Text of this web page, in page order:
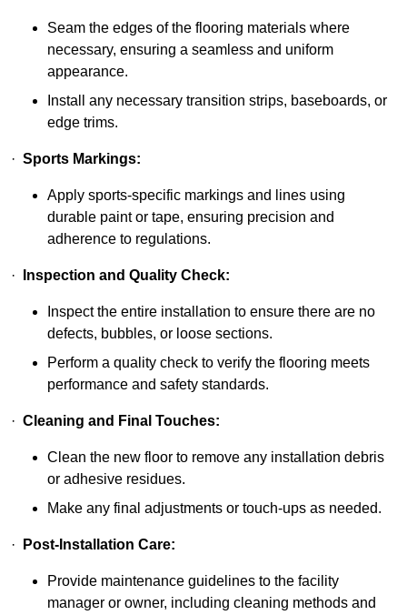
Seam the edges of the flooring materials where
necessary, ensuring a seamless and uniform
appearance.
Install any necessary transition strips, baseboards, or
edge trims.
· Sports Markings:
Apply sports-specific markings and lines using
durable paint or tape, ensuring precision and
adherence to regulations.
· Inspection and Quality Check:
Inspect the entire installation to ensure there are no
defects, bubbles, or loose sections.
Perform a quality check to verify the flooring meets
performance and safety standards.
· Cleaning and Final Touches:
Clean the new floor to remove any installation debris
or adhesive residues.
Make any final adjustments or touch-ups as needed.
· Post-Installation Care:
Provide maintenance guidelines to the facility
manager or owner, including cleaning methods and